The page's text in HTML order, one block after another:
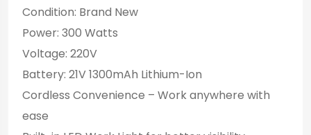
Condition: Brand New
Power: 300 Watts
Voltage: 220V
Battery: 21V 1300mAh Lithium-Ion
Cordless Convenience – Work anywhere with
ease